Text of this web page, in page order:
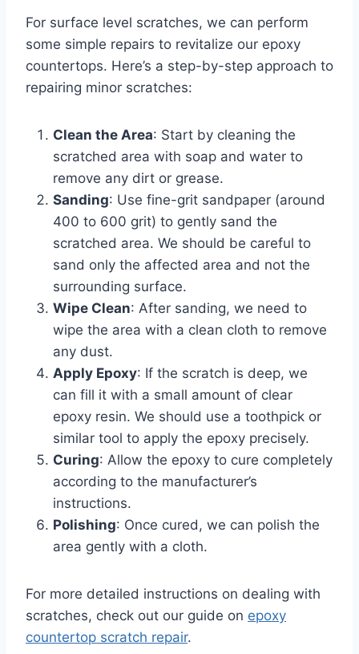
For surface level scratches, we can perform
some simple repairs to revitalize our epoxy
countertops. Here’s a step-by-step approach to
repairing minor scratches:
Clean the Area: Start by cleaning the
scratched area with soap and water to
remove any dirt or grease.
Sanding: Use fine-grit sandpaper (around
400 to 600 grit) to gently sand the
scratched area. We should be careful to
sand only the affected area and not the
surrounding surface.
Wipe Clean: After sanding, we need to
wipe the area with a clean cloth to remove
any dust.
Apply Epoxy: If the scratch is deep, we
can fill it with a small amount of clear
epoxy resin. We should use a toothpick or
similar tool to apply the epoxy precisely.
Curing: Allow the epoxy to cure completely
according to the manufacturer’s
instructions.
Polishing: Once cured, we can polish the
area gently with a cloth.
For more detailed instructions on dealing with
scratches, check out our guide on epoxy
countertop scratch repair.